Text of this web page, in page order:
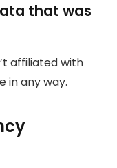
that was
affiliated with
in any way.